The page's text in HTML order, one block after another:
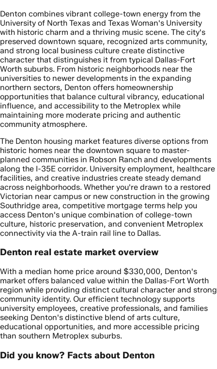
Denton combines vibrant college-town energy from the
University of North Texas and Texas Woman's University
with historic charm and a thriving music scene. The city's
preserved downtown square, recognized arts community,
and strong local business culture create distinctive
character that distinguishes it from typical Dallas-Fort
Worth suburbs. From historic neighborhoods near the
universities to newer developments in the expanding
northern sectors, Denton offers homeownership
opportunities that balance cultural vibrancy, educational
influence, and accessibility to the Metroplex while
maintaining more moderate pricing and authentic
community atmosphere.
The Denton housing market features diverse options from
historic homes near the downtown square to master-
planned communities in Robson Ranch and developments
along the I-35E corridor. University employment, healthcare
facilities, and creative industries create steady demand
across neighborhoods. Whether you're drawn to a restored
Victorian near campus or new construction in the growing
Southridge area, competitive mortgage terms help you
access Denton's unique combination of college-town
culture, historic preservation, and convenient Metroplex
connectivity via the A-train rail line to Dallas.
Denton real estate market overview
With a median home price around $330,000, Denton's
market offers balanced value within the Dallas-Fort Worth
region while providing distinct cultural character and strong
community identity. Our efficient technology supports
university employees, creative professionals, and families
seeking Denton's distinctive blend of arts culture,
educational opportunities, and more accessible pricing
than southern Metroplex suburbs.
Did you know? Facts about Denton